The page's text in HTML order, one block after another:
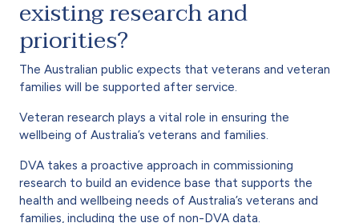
existing research and
priorities?
The Australian public expects that veterans and veteran
families will be supported after service.
Veteran research plays a vital role in ensuring the
wellbeing of Australia’s veterans and families.
DVA takes a proactive approach in commissioning
research to build an evidence base that supports the
health and wellbeing needs of Australia’s veterans and
families, including the use of non-DVA data.